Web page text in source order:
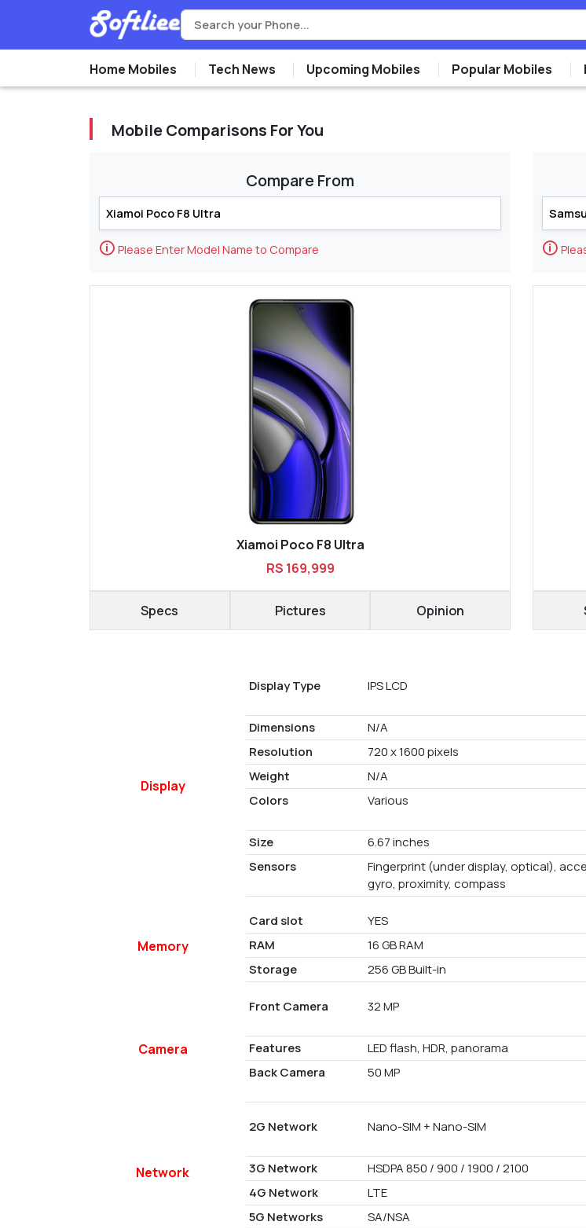
Home Mobiles Tech News Upcoming Mobiles Popular Mobiles
Mobile Comparisons For You
Compare From
🛈 Please Enter Model Name to Compare
Xiamoi Poco F8 Ultra
RS 169,999
Specs Pictures Opinion
🛈
Display
Display Type IPS LCD
Dimensions
N/A
Resolution
720 x 1600 pixels
Weight
N/A
Colors
Various
Size
6.67 inches
Sensors
Fingerprint (under display, optical),
gyro, proximity, compass
Memory
Card slot YES
RAM
16 GB RAM
Storage
256 GB Built-in
Camera
Front Camera 32 MP
Features
LED flash, HDR, panorama
Back Camera
50 MP
Network
2G Network Nano-SIM + Nano-SIM
3G Network
HSDPA 850 / 900 / 1900 / 2100
4G Network
LTE
5G Networks
SA/NSA